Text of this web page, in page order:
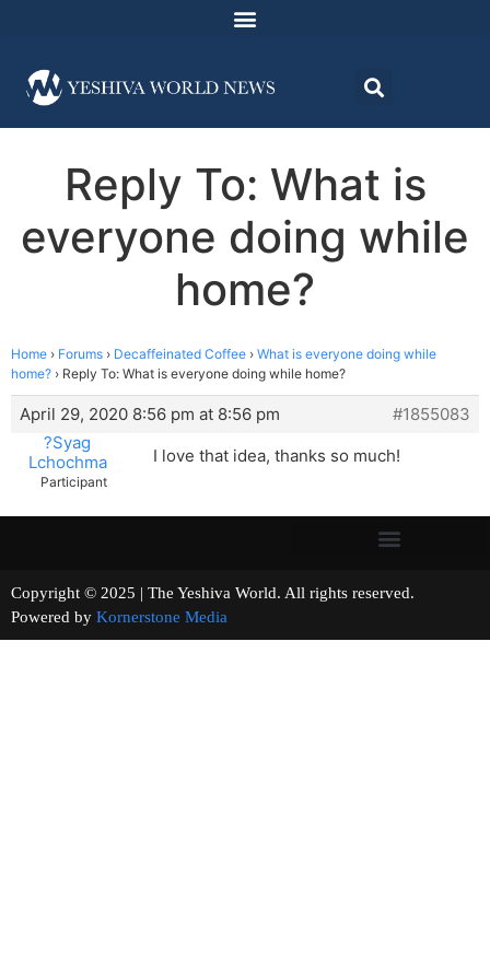
Reply To: What is
everyone doing while
home?
Home › Forums › Decaffeinated Coffee › What is everyone doing while
home? › Reply To: What is everyone doing while home?
April 29, 2020 8:56 pm at 8:56 pm
#1855083
?Syag
Lchochma
Participant
I love that idea, thanks so much!
Copyright © 2025 | The Yeshiva World. All rights reserved.
Powered by Kornerstone Media